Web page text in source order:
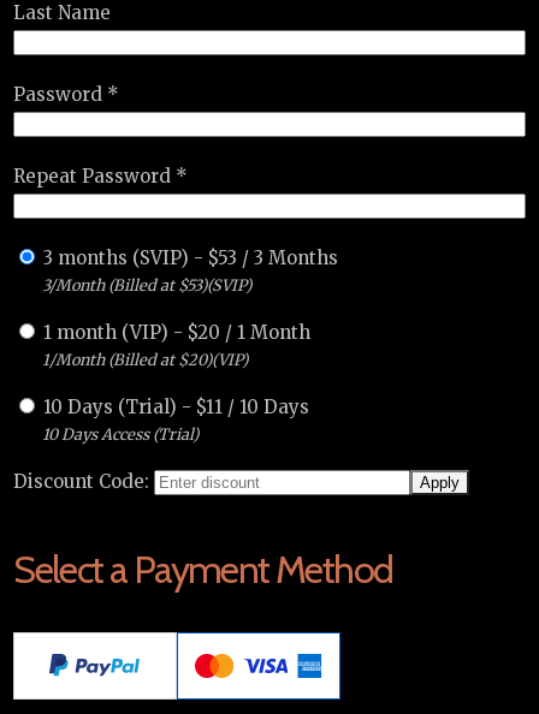
Last Name
Password *
Repeat Password *
3 months (SVIP) - $53 /3 Months
3/Month (Billed at $53)(SVIP)
1 month (VIP) - $20 / 1 Month
1/Month (Billed at $20)(VIP)
10 Days (Trial) - $11 / 10 Days
10 Days Access (Trial)
Discount Code:
Select a Payment Method